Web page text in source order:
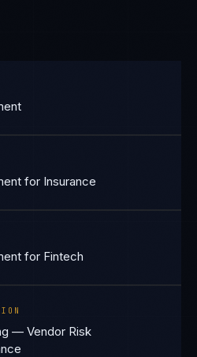
for Insurance
for Fintech
— Vendor Risk